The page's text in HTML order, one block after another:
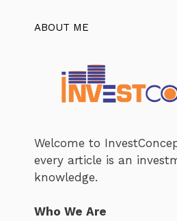
ABOUT ME
Welcome to
every article is an
knowledge.
Who We Are